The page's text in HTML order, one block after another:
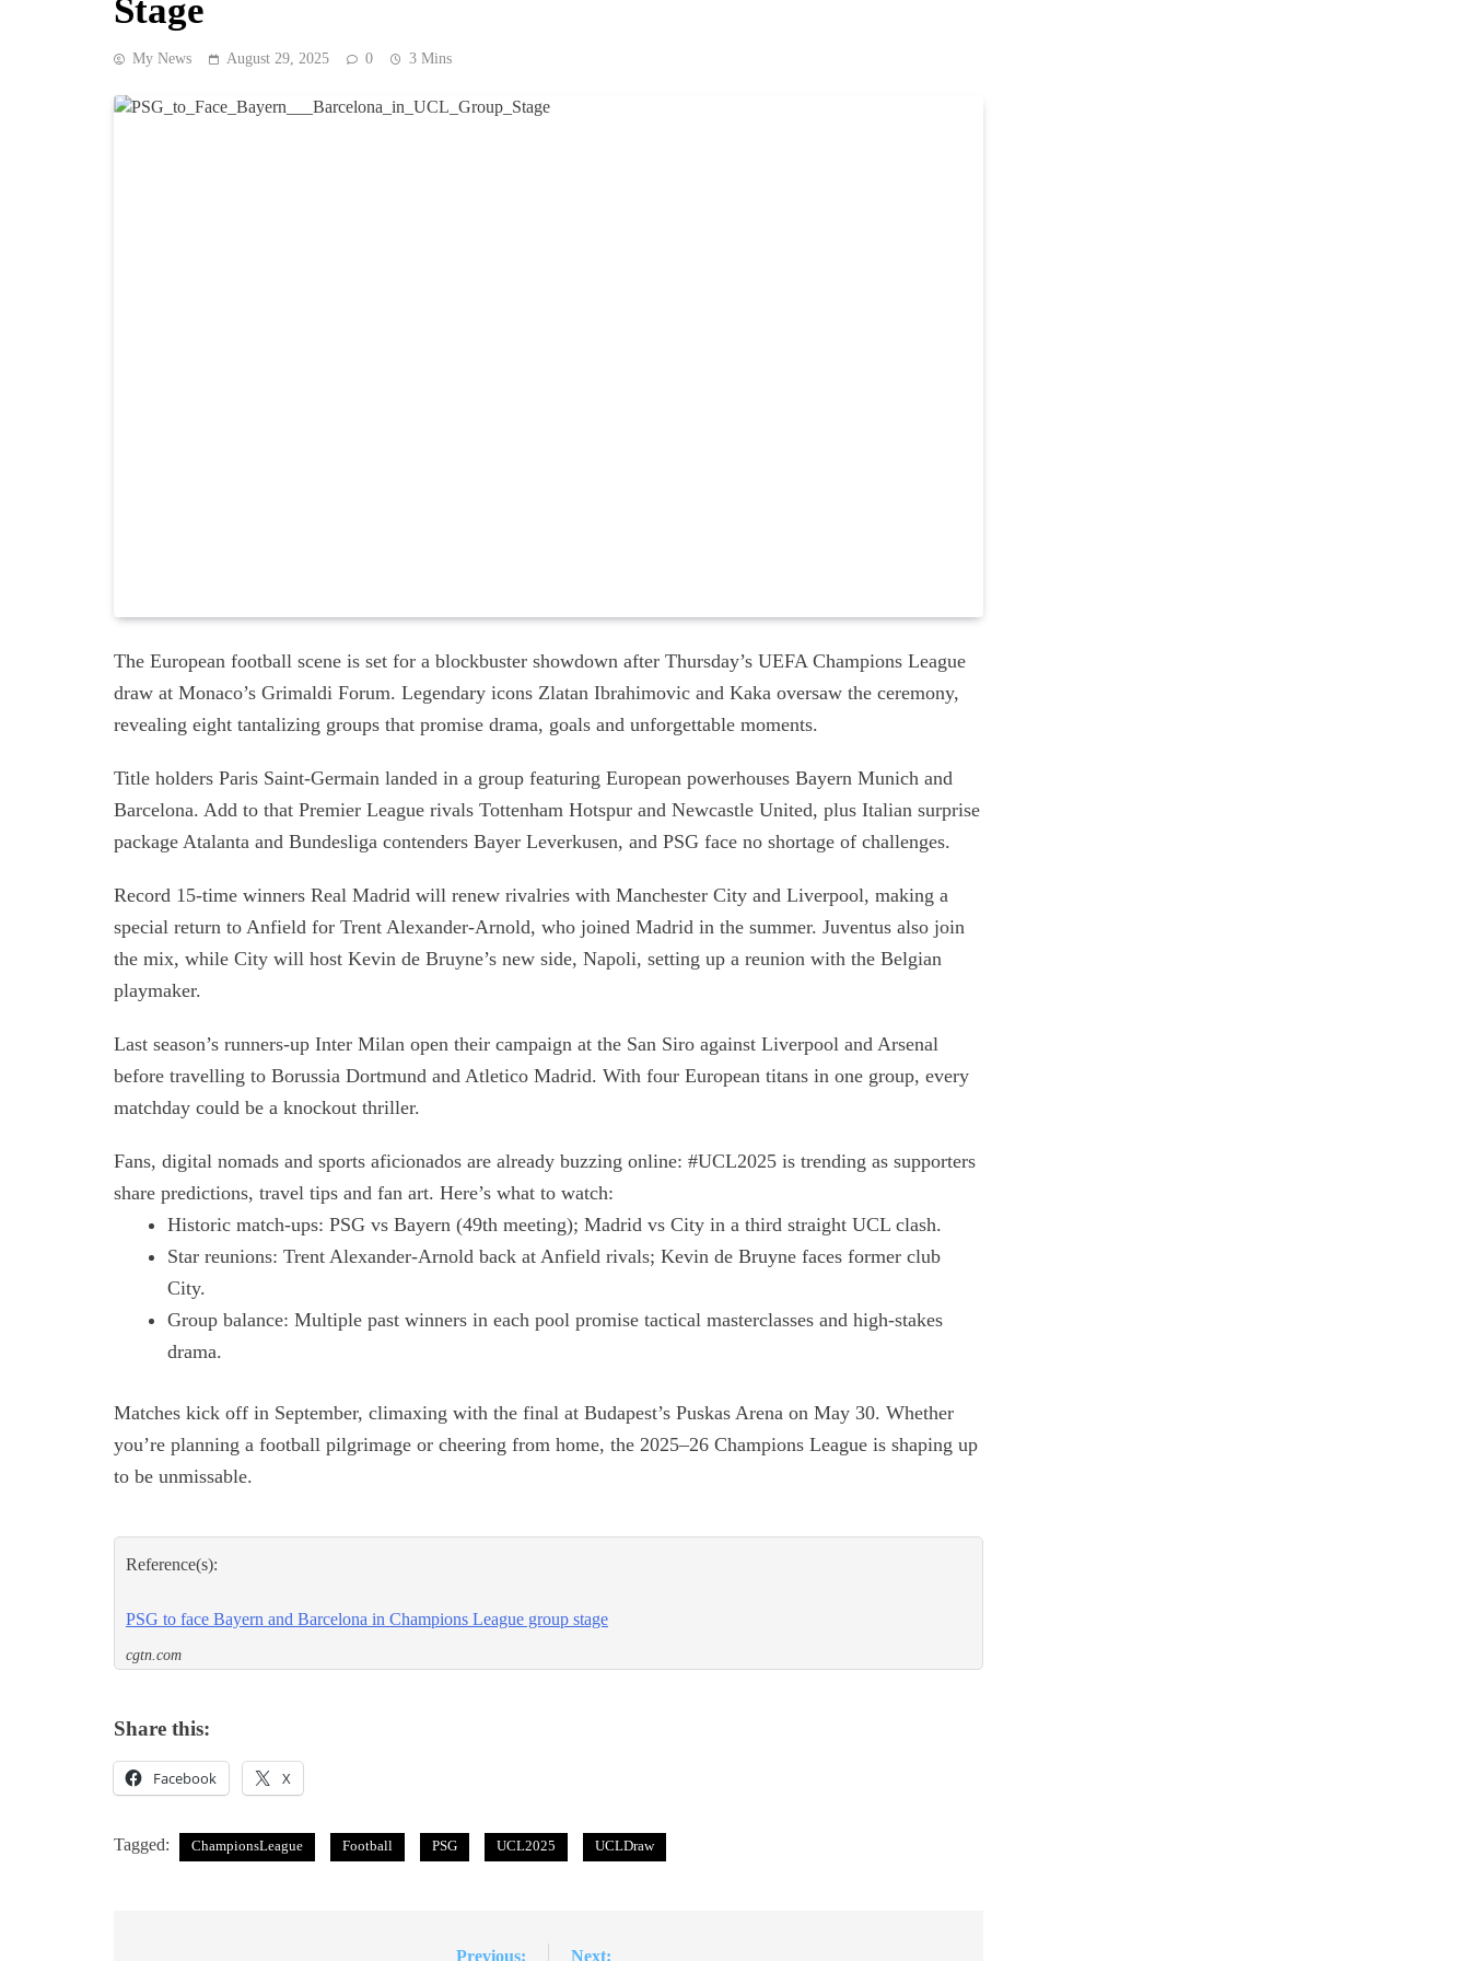
Stage
My News August 29, 2025 0 3 Mins
The European football scene is set for a blockbuster showdown after Thursday’s UEFA Champions League
draw at Monaco’s Grimaldi Forum. Legendary icons Zlatan Ibrahimovic and Kaka oversaw the ceremony,
revealing eight tantalizing groups that promise drama, goals and unforgettable moments.
Title holders Paris Saint-Germain landed in a group featuring European powerhouses Bayern Munich and
Barcelona. Add to that Premier League rivals Tottenham Hotspur and Newcastle United, plus Italian surprise
package Atalanta and Bundesliga contenders Bayer Leverkusen, and PSG face no shortage of challenges.
Record 15-time winners Real Madrid will renew rivalries with Manchester City and Liverpool, making a
special return to Anfield for Trent Alexander-Arnold, who joined Madrid in the summer. Juventus also join
the mix, while City will host Kevin de Bruyne’s new side, Napoli, setting up a reunion with the Belgian
playmaker.
Last season’s runners-up Inter Milan open their campaign at the San Siro against Liverpool and Arsenal
before travelling to Borussia Dortmund and Atletico Madrid. With four European titans in one group, every
matchday could be a knockout thriller.
Fans, digital nomads and sports aficionados are already buzzing online: #UCL2025 is trending as supporters
share predictions, travel tips and fan art. Here’s what to watch:
Historic match-ups: PSG vs Bayern (49th meeting); Madrid vs City in a third straight UCL clash.
Star reunions: Trent Alexander-Arnold back at Anfield rivals; Kevin de Bruyne faces former club
City.
Group balance: Multiple past winners in each pool promise tactical masterclasses and high-stakes
drama.
Matches kick off in September, climaxing with the final at Budapest’s Puskas Arena on May 30. Whether
you’re planning a football pilgrimage or cheering from home, the 2025–26 Champions League is shaping up
to be unmissable.
Reference(s):
PSG to face Bayern and Barcelona in Champions League group stage
cgtn.com
Share this:
Facebook X
Tagged: ChampionsLeague Football PSG UCL2025 UCLDraw
Previous: Next: